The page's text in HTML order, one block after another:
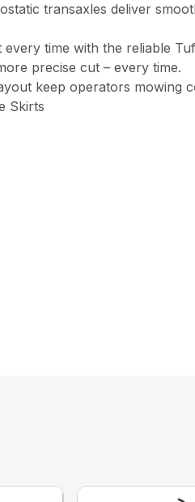
transaxles deliver
time with the reliable
precise cut – every time.
keep operators mowing
Skirts